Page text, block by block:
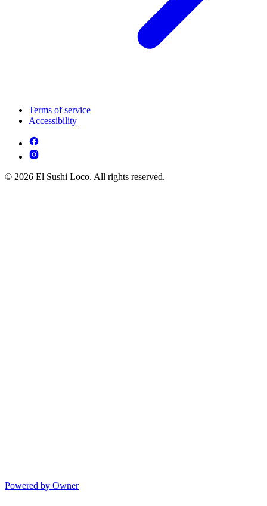
Terms of service
Accessibility
© 2026 El Sushi Loco. All rights reserved.
Powered by Owner